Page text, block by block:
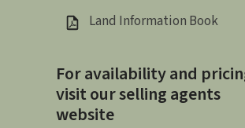
Land Information Book
For availability and
visit our selling agents
website